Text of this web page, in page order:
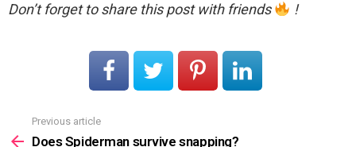
Don’t forget to share this post with friends !
more
Previous article
Does Spiderman survive snapping?